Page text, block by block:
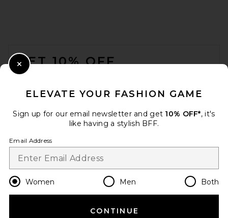
GET 10% OFF
Change Country Regions
en CAD
ELEVATE YOUR FASHION GAME
Sign up for our email newsletter and get 10% OFF*, it's
like having a stylish BFF.
Email Address
Women Men Both
CONTINUE
Close Modal